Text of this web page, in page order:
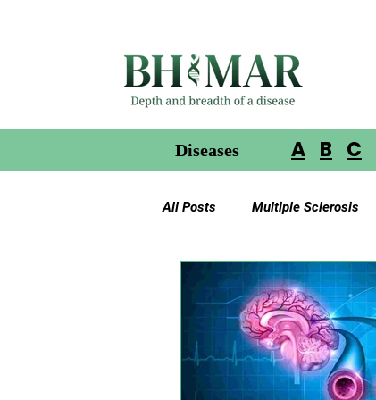
Diseases A B C
All Posts Multiple Sclerosis
Gliomas in Neurofibromatosis
Glioblastoma Multiforme